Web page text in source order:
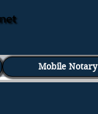
Mobile Notary